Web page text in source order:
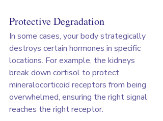
Protective Degradation
In some cases, your body strategically
destroys certain hormones in specific
locations. For example, the kidneys
break down cortisol to protect
mineralocorticoid receptors from being
overwhelmed, ensuring the right signal
reaches the right receptor.